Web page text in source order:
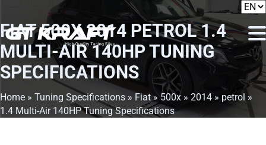
FIAT 500X 2014 PETROL 1.4
MULTI-AIR 140HP TUNING
SPECIFICATIONS
Home » Tuning Specifications » Fiat»500x » 2014 » petrol »
1.4 Multi-Air 140HP Tuning Specifications